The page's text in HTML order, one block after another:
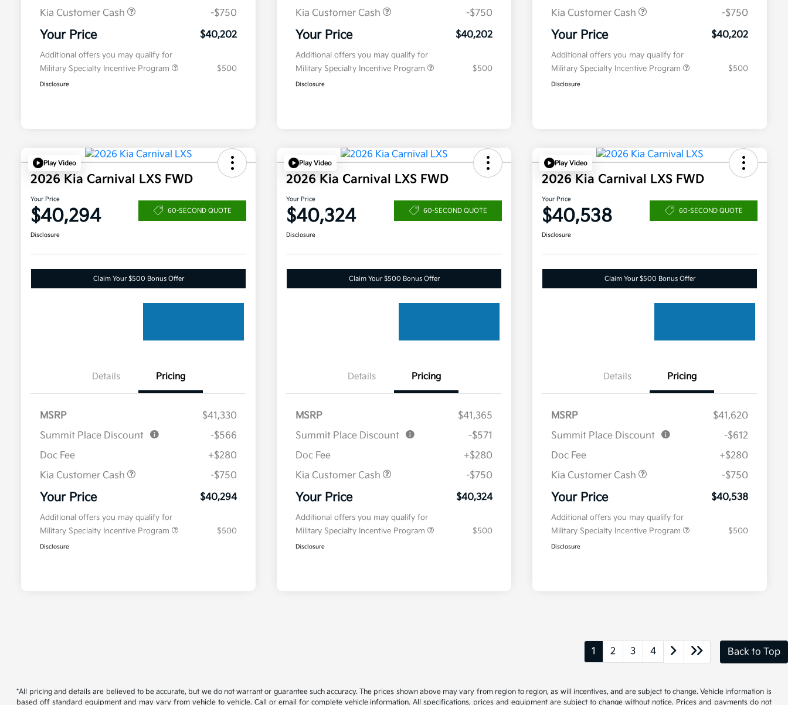
Kia Customer Cash
-$750
Your Price $40,202
Additional offers you may qualify for
Military Specialty Incentive Program
$500
Disclosure
Kia Customer Cash
-$750
Your Price $40,202
Additional offers you may qualify for
Military Specialty Incentive Program
$500
Disclosure
Kia Customer Cash
-$750
Your Price $40,202
Additional offers you may qualify for
Military Specialty Incentive Program
$500
Disclosure
Play Video
2026 Kia Carnival LXS FWD
Your Price
$40,294 60-SECOND QUOTE
Disclosure
Claim Your $500 Bonus Offer
Details Pricing
MSRP
$41,330
Summit Place Discount
-$566
Doc Fee
+$280
Kia Customer Cash
-$750
Your Price $40,294
Additional offers you may qualify for
Military Specialty Incentive Program
$500
Disclosure
Play Video
2026 Kia Carnival LXS FWD
Your Price
$40,324 60-SECOND QUOTE
Disclosure
Claim Your $500 Bonus Offer
Details Pricing
MSRP
$41,365
Summit Place Discount
-$571
Doc Fee
+$280
Kia Customer Cash
-$750
Your Price $40,324
Additional offers you may qualify for
Military Specialty Incentive Program
$500
Disclosure
Play Video
2026 Kia Carnival LXS FWD
Your Price
$40,538 60-SECOND QUOTE
Disclosure
Claim Your $500 Bonus Offer
Details Pricing
MSRP
$41,620
Summit Place Discount
-$612
Doc Fee
+$280
Kia Customer Cash
-$750
Your Price $40,538
Additional offers you may qualify for
Military Specialty Incentive Program
$500
Disclosure
1 2 3 4 Back to Top
*All pricing and details are believed to be accurate, but we do not warrant or guarantee such accuracy. The prices shown above may vary from region to region, as will incentives, and are subject to change. Vehicle information is
based off standard equipment and may vary from vehicle to vehicle. Call or email for complete vehicle information. All specifications, prices and equipment are subject to change without notice. Prices and payments do not